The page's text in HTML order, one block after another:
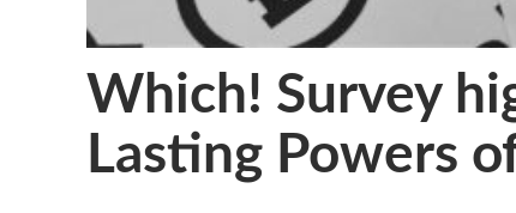
Which! Survey
Lasting Powers